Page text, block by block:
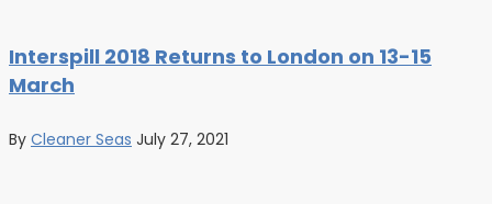
Interspill 2018 Returns to London on 13-15
March
By Cleaner Seas July 27, 2021